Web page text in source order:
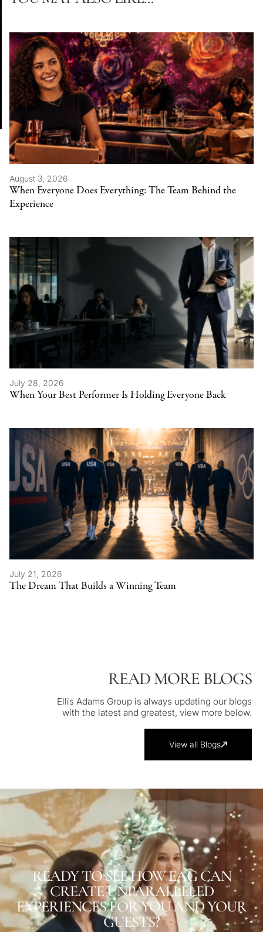
August 3, 2026
When Everyone Does Everything: The Team Behind the
Experience
July 28, 2026
When Your Best Performer Is Holding Everyone Back
July 21, 2026
The Dream That Builds a Winning Team
READ MORE BLOGS
Ellis Adams Group is always updating our blogs
with the latest and greatest, view more below.
View all Blogs
READY TO SEE HOW EAG CAN
CREATE UNPARALLELED
EXPERIENCES FOR YOU AND YOUR
GUESTS?